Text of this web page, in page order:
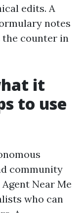
edits. A
notes
counter in
it
to use
community
Near Me
who can